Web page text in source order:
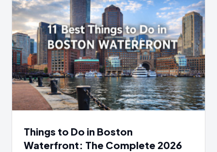
Things to Do in Boston
Waterfront: The Complete 2026